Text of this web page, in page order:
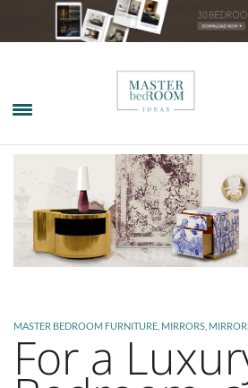
MASTER BEDROOM FURNITURE MIRRORS
For a